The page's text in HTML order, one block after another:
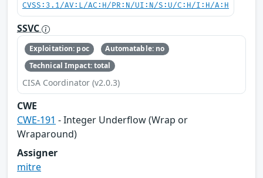
CVSS:3.1/AV:L/AC:H/PR:N/UI:N/S:U/C:H/I:H/A:H
SSVC
Exploitation: poc
Automatable: no
Technical Impact: total
CISA Coordinator (v2.0.3)
CWE
CWE-191 - Integer Underflow (Wrap or
Wraparound)
Assigner
mitre